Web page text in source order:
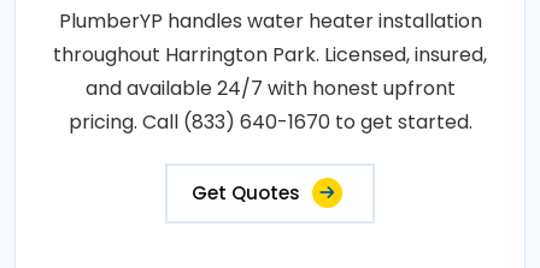
PlumberYP handles water heater installation
throughout Harrington Park. Licensed, insured,
and available 24/7 with honest upfront
pricing. Call (833) 640-1670 to get started.
Get Quotes